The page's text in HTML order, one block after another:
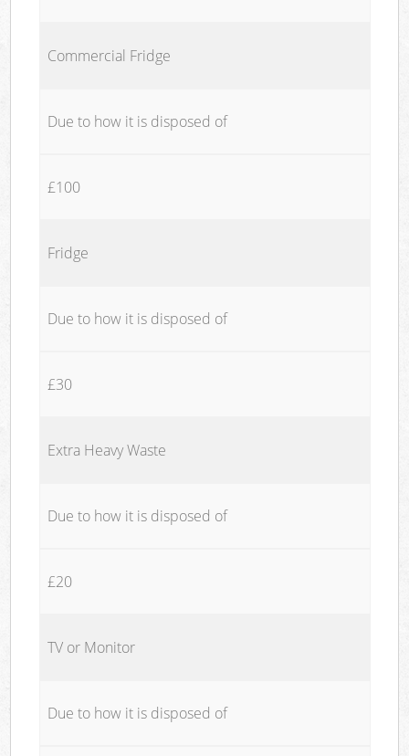
Commercial Fridge
Due to how it is disposed of
£100
Fridge
Due to how it is disposed of
£30
Extra Heavy Waste
Due to how it is disposed of
£20
TV or Monitor
Due to how it is disposed of